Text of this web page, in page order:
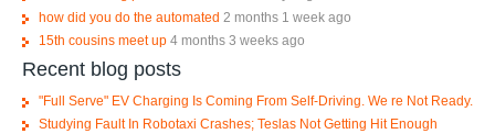
how did you do the automated 2 months 1 week ago
15th cousins meet up 4 months 3 weeks ago
Recent blog posts
"Full Serve" EV Charging Is Coming From Self-Driving. We re Not Ready.
Studying Fault In Robotaxi Crashes; Teslas Not Getting Hit Enough